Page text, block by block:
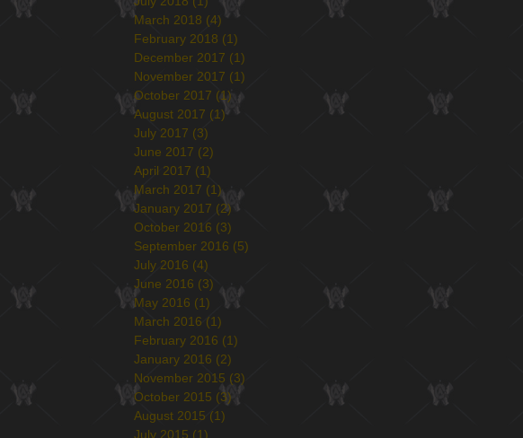
March 2018 (4) 4 posts
February 2018 (1)
December 2017 (1)
November 2017 (1)
October 2017 (1) 1 post
August 2017 (1)1 post
July 2017 (3)
June 2017 (2)
April 2017 (1)
March 2017 (1)1 post
January 2017 (2) 2 posts
October 2016 (3)
September 2016 (5)
July 2016 (4)
June 2016 (3)
May 2016 (1)
March 2016 (1)
February 2016 (1)
January 2016 (2)
November 2015 (3)
October 2015 (3) 3 posts
August 2015 (1)
July 2015 (1)